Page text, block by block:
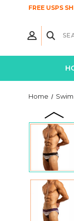
FREE USPS
Home Swim